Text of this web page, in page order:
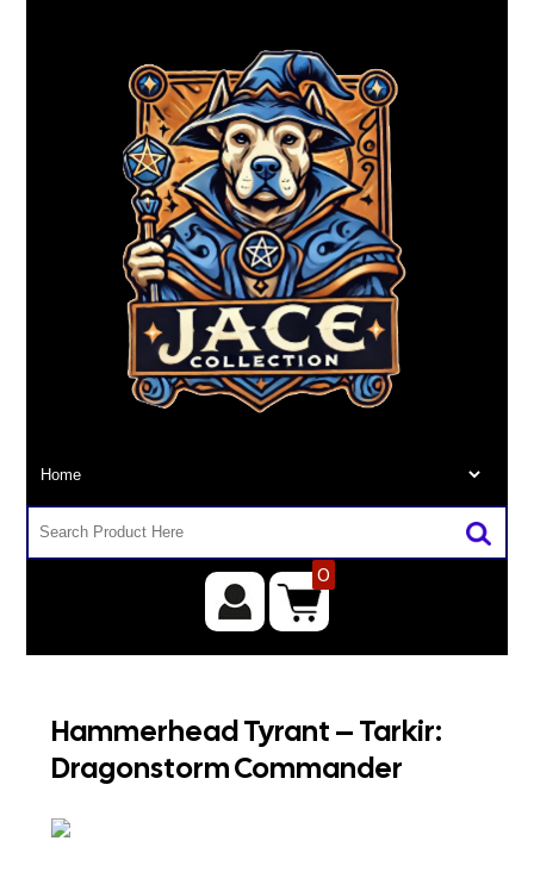
0
Hammerhead Tyrant – Tarkir:
Dragonstorm Commander